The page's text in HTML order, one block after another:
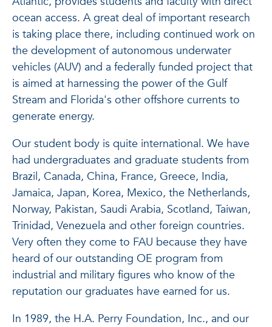
ocean access. A great deal of important research
is taking place there, including continued work on
the development of autonomous underwater
vehicles (AUV) and a federally funded project that
is aimed at harnessing the power of the Gulf
Stream and Florida's other offshore currents to
generate energy.
Our student body is quite international. We have
had undergraduates and graduate students from
Brazil, Canada, China, France, Greece, India,
Jamaica, Japan, Korea, Mexico, the Netherlands,
Norway, Pakistan, Saudi Arabia, Scotland, Taiwan,
Trinidad, Venezuela and other foreign countries.
Very often they come to FAU because they have
heard of our outstanding OE program from
industrial and military figures who know of the
reputation our graduates have earned for us.
In 1989, the H.A. Perry Foundation, Inc., and our